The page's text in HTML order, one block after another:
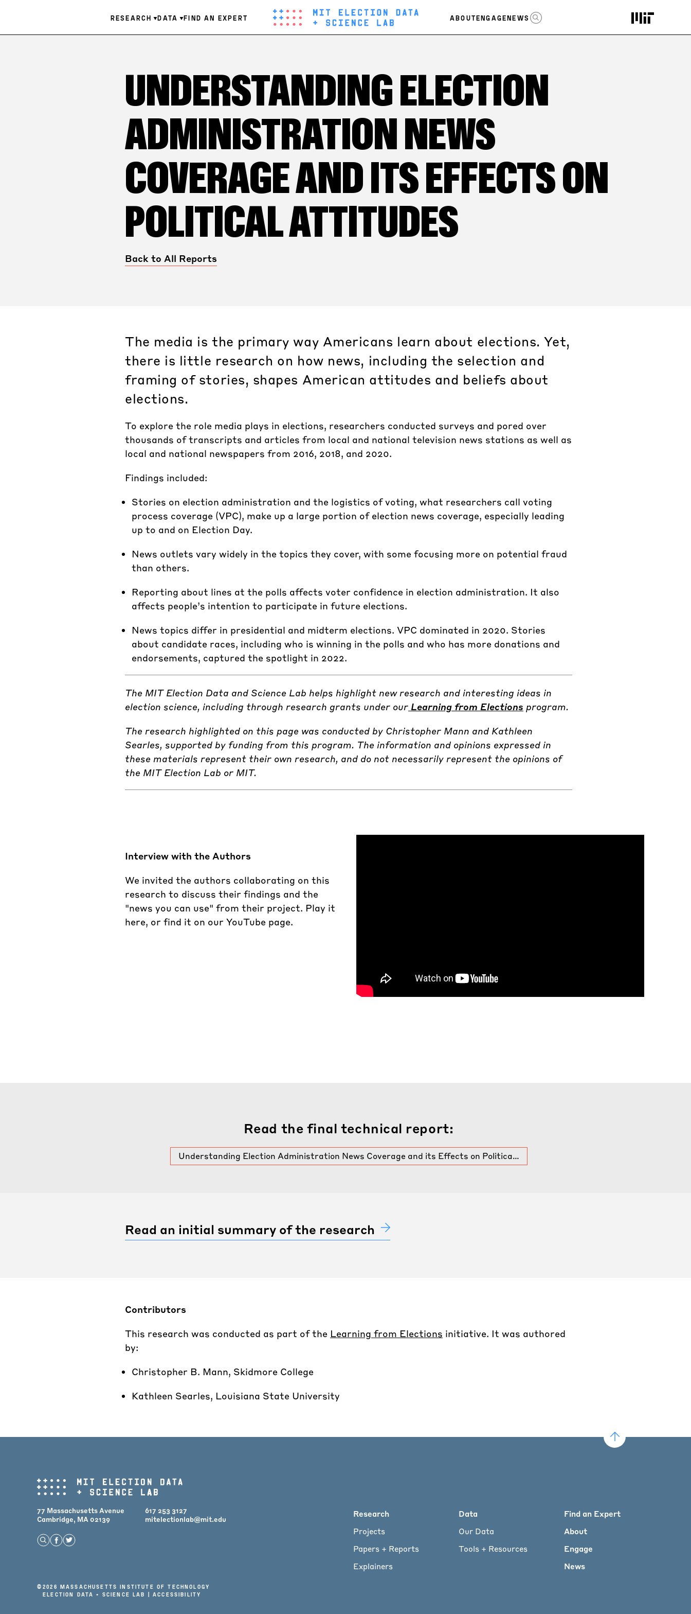
main
navigation
RESEARCH DATA FIND AN EXPERT ABOUTENGAGENEWS OPEN SEARCH
UNDERSTANDING ELECTION
ADMINISTRATION NEWS
COVERAGE AND ITS EFFECTS ON
POLITICAL ATTITUDES
Back to All Reports
The media is the primary way Americans learn about elections. Yet,
there is little research on how news, including the selection and
framing of stories, shapes American attitudes and beliefs about
elections.
To explore the role media plays in elections, researchers conducted surveys and pored over
thousands of transcripts and articles from local and national television news stations as well as
local and national newspapers from 2016, 2018, and 2020.
Findings included:
Stories on election administration and the logistics of voting, what researchers call voting
process coverage (VPC), make up a large portion of election news coverage, especially leading
up to and on Election Day.
News outlets vary widely in the topics they cover, with some focusing more on potential fraud
than others.
Reporting about lines at the polls affects voter confidence in election administration. It also
affects people’s intention to participate in future elections.
News topics differ in presidential and midterm elections. VPC dominated in 2020. Stories
about candidate races, including who is winning in the polls and who has more donations and
endorsements, captured the spotlight in 2022.
The MIT Election Data and Science Lab helps highlight new research and interesting ideas in
election science, including through research grants under our Learning from Elections program.
The research highlighted on this page was conducted by Christopher Mann and Kathleen
Searles, supported by funding from this program. The information and opinions expressed in
these materials represent their own research, and do not necessarily represent the opinions of
the MIT Election Lab or MIT.
Interview with the Authors
We invited the authors collaborating on this
research to discuss their findings and the
"news you can use" from their project. Play it
here, or find it on our YouTube page.
Read the final technical report:
Understanding Election Administration News Coverage and its Effects on Politica…
Read an initial summary of the research
Contributors
This research was conducted as part of the Learning from Elections initiative. It was authored
by:
Christopher B. Mann, Skidmore College
Kathleen Searles, Louisiana State University
77 Massachusetts Avenue
Cambridge, MA 02139
617 253 3127
mitelectionlab@mit.edu
Open Search
Find us on Facebook
Find us on Twitter
Main
menu
for
Research
Projects
Papers + Reports
Explainers
Data
Our Data
Tools + Resources
Find an Expert
About
Engage
News
© 2026 Massachusetts Institute of Technology
Election Data + Science Lab |Accessibility